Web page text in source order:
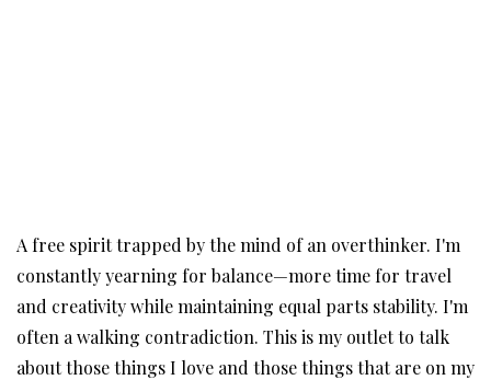
A free spirit trapped by the mind of an overthinker. I'm
constantly yearning for balance—more time for travel
and creativity while maintaining equal parts stability. I'm
often a walking contradiction. This is my outlet to talk
about those things I love and those things that are on my